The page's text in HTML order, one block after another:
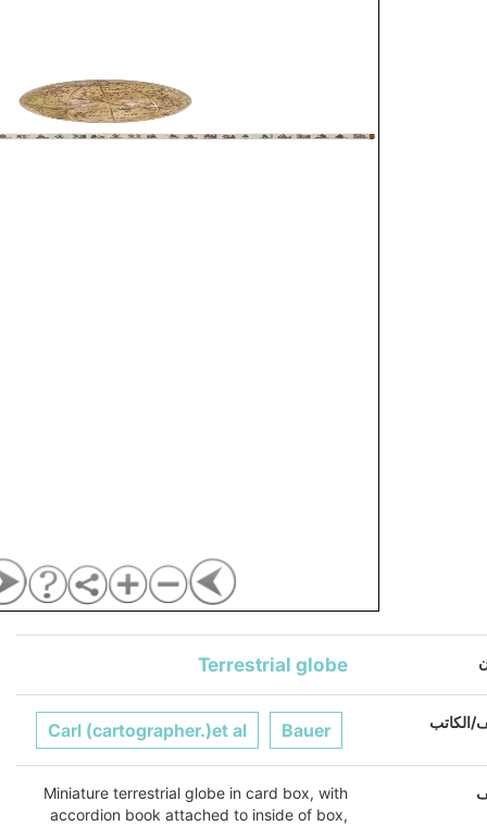
Terrestrial globe
الكاتب Bauer
Carl (cartographer.)et al
Miniature terrestrial globe in card box, with
accordion book attached to inside of box,